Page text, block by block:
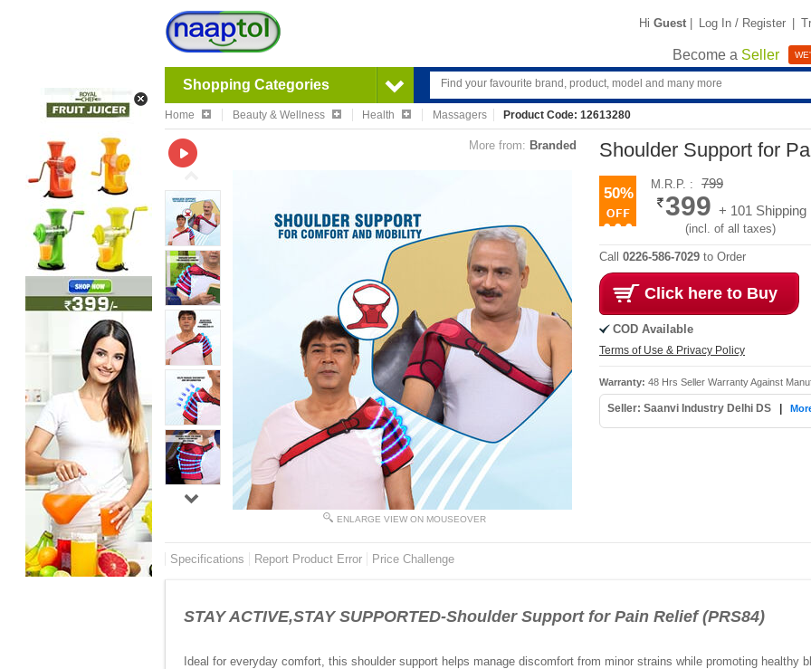
Hi Guest | Log In / Register |
Become a Seller
Shopping Categories
Home Beauty & Wellness Health Massagers Product Code: 12613280
More from: Branded
ENLARGE VIEW ON MOUSEOVER
Shoulder Support for
50%
M.R.P. : 799
399 + 101 Shipping
(incl. of all taxes)
Call 0226-586-7029 to Order
Click here to Buy
COD Available
Terms of Use & Privacy Policy
Warranty: 48 Hrs Seller Warranty Against
Seller: Saanvi Industry Delhi DS
Specifications Report Product Error Price Challenge
STAY ACTIVE,STAY SUPPORTED-Shoulder Support for Pain Relief (PRS84)
Ideal for everyday comfort, this shoulder support helps manage discomfort from minor strains while promoting healthy